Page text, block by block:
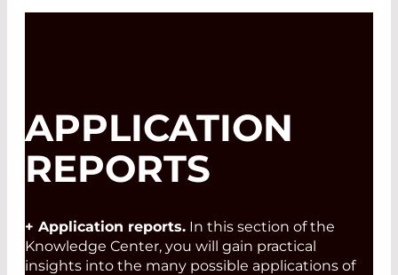
APPLICATION
REPORTS
+ Application reports. In this section of the
Knowledge Center, you will gain practical
insights into the many possible applications of